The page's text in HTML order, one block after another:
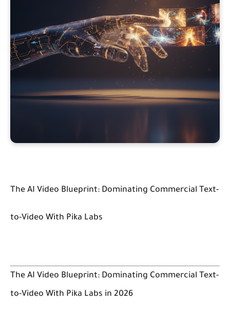
The AI Video Blueprint: Dominating Commercial Text-
to-Video With Pika Labs
The AI Video Blueprint: Dominating Commercial Text-
to-Video With Pika Labs in 2026